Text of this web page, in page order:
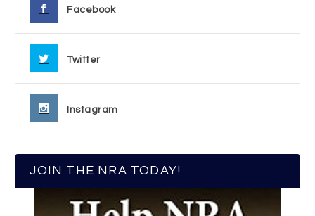
Facebook
Twitter
Instagram
JOIN THE NRA TODAY!